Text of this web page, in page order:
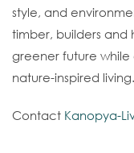
style, and
timber, builders
greener future
nature-inspired living.
Contact Kanopya-